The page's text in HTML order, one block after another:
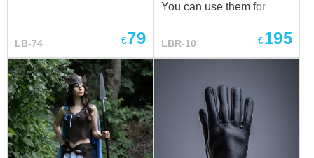
LB-74 €79
You can use them for
Renaissance fairs, and
in fantasy cosplay and
costume parties.
LBR-10 €195